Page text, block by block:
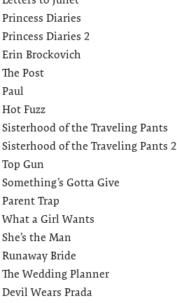
Princess Diaries
Princess Diaries 2
Erin Brockovich
The Post
Paul
Hot Fuzz
Sisterhood of the Traveling Pants
Sisterhood of the Traveling Pants 2
Top Gun
Something’s Gotta Give
Parent Trap
What a Girl Wants
She’s the Man
Runaway Bride
The Wedding Planner
Devil Wears Prada